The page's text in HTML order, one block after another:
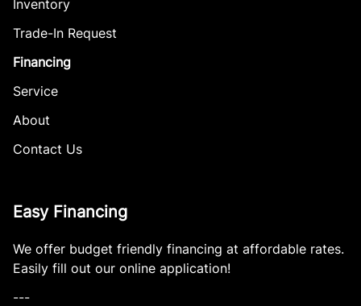
Inventory
Trade-In Request
Financing
Service
About
Contact Us
Easy Financing
We offer budget friendly financing at affordable rates.
Easily fill out our online application!
---